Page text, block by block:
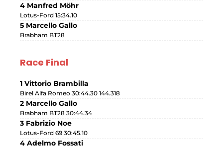
4 Manfred Möhr
Lotus-Ford 15:34.10
5 Marcello Gallo
Brabham BT28
Race Final
1 Vittorio Brambilla
Birel Alfa Romeo 30:44.30 144.318
2 Marcello Gallo
Brabham BT28 30:44.34
3 Fabrizio Noe
Lotus-Ford 69 30:45.10
4 Adelmo Fossati